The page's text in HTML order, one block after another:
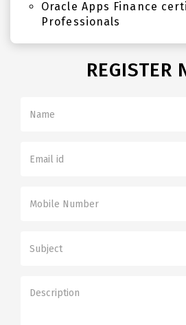
Oracle Apps Finance
Professionals
REGISTER